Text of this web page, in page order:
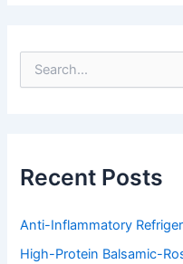
f
o
:
Recent Posts
Anti-Inflammatory
High-Protein Balsamic-